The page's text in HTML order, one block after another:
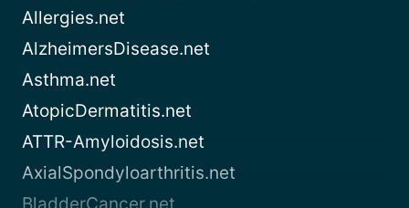
Allergies.net
AlzheimersDisease.net
Asthma.net
AtopicDermatitis.net
ATTR-Amyloidosis.net
AxialSpondyloarthritis.net